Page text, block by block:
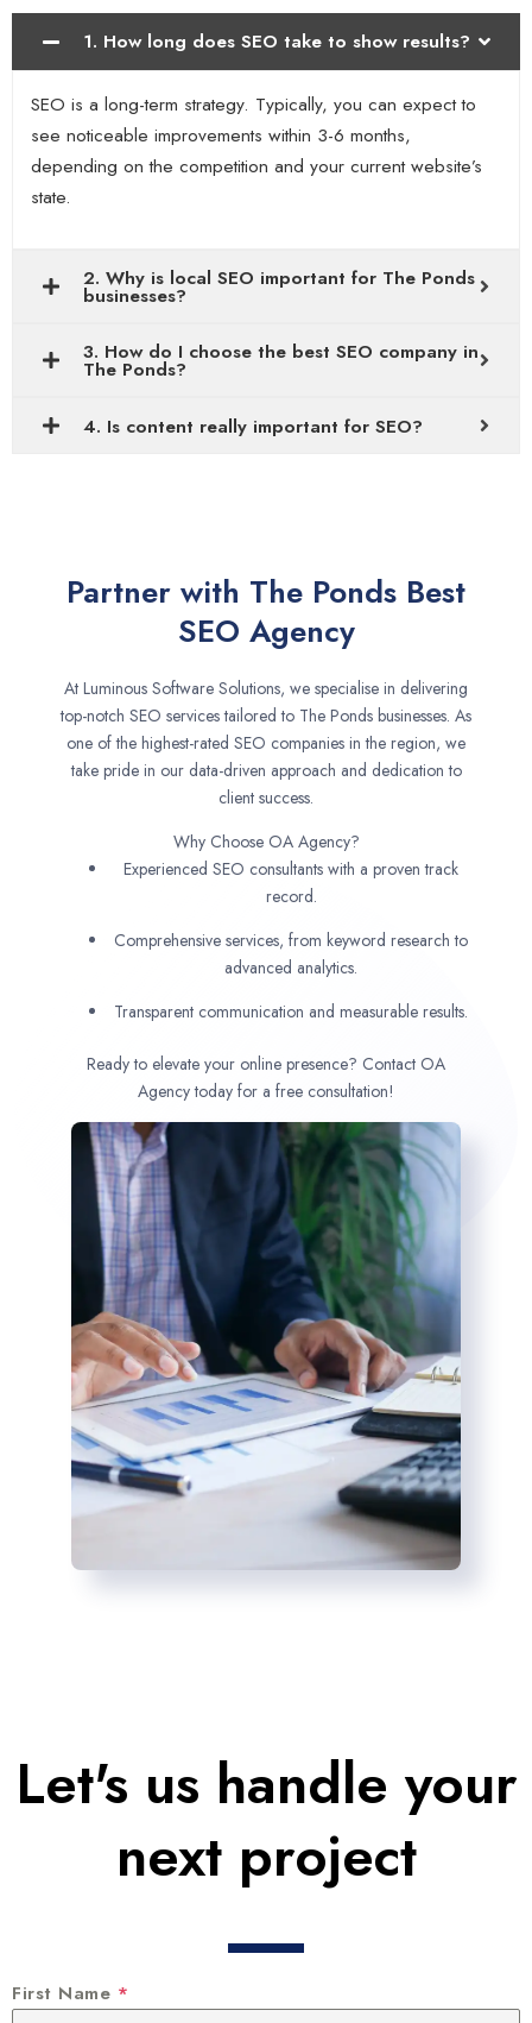
1. How long does SEO take to show results?
SEO is a long-term strategy. Typically, you can expect to
see noticeable improvements within 3-6 months,
depending on the competition and your current website’s
state.
2. Why is local SEO important for The Ponds
businesses?
3. How do I choose the best SEO company in
The Ponds?
4. Is content really important for SEO?
Partner with The Ponds Best
SEO Agency
At Luminous Software Solutions, we specialise in delivering
top-notch SEO services tailored to The Ponds businesses. As
one of the highest-rated SEO companies in the region, we
take pride in our data-driven approach and dedication to
client success.
Why Choose OA Agency?
Experienced SEO consultants with a proven track
record.
Comprehensive services, from keyword research to
advanced analytics.
Transparent communication and measurable results.
Ready to elevate your online presence? Contact OA
Agency today for a free consultation!
Let's us handle your
next project
First Name *